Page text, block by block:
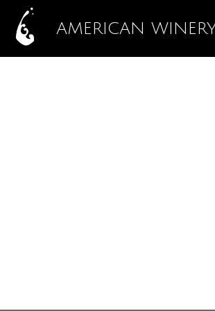
AMERICAN